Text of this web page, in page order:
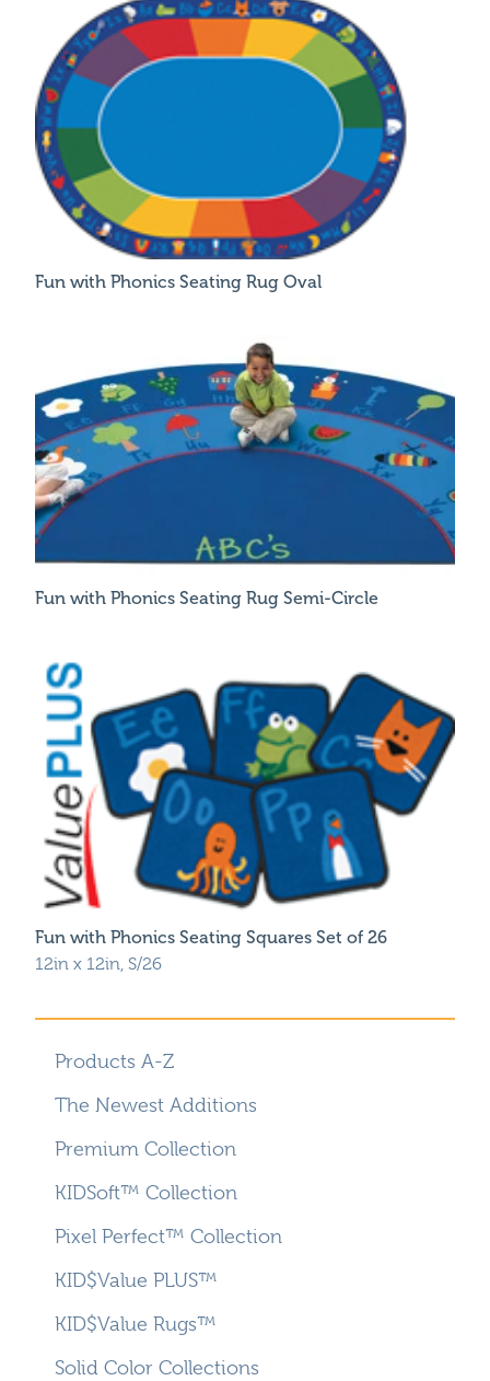
Fun with Phonics Seating Rug Oval
Fun with Phonics Seating Rug Semi-Circle
Fun with Phonics Seating Squares Set of 26
12in x 12in, S/26
Products A-Z
The Newest Additions
Premium Collection
KIDSoft™ Collection
Pixel Perfect™ Collection
KID$Value PLUS™
KID$Value Rugs™
Solid Color Collections